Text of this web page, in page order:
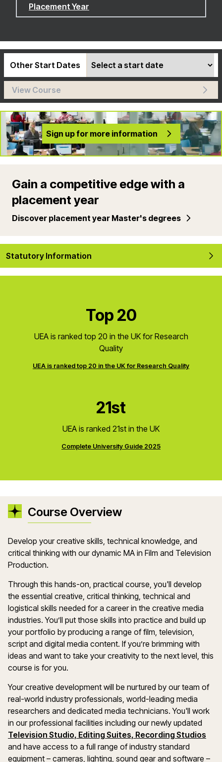
Placement Year
Other Start Dates
View Course
Sign up for more information
Gain a competitive edge with a
placement year
Discover placement year Master's degrees
Statutory Information
Top 20
UEA is ranked top 20 in the UK for Research
Quality
UEA is ranked top 20 in the UK for Research Quality
21st
UEA is ranked 21st in the UK
Complete University Guide 2025
Course Overview
Develop your creative skills, technical knowledge, and
critical thinking with our dynamic MA in Film and Television
Production.
Through this hands-on, practical course, you'll develop
the essential creative, critical thinking, technical and
logistical skills needed for a career in the creative media
industries. You’ll put those skills into practice and build up
your portfolio by producing a range of film, television,
script and digital media content. If you’re brimming with
ideas and want to take your creativity to the next level, this
course is for you.
Your creative development will be nurtured by our team of
real-world industry professionals, world-leading media
researchers and dedicated media technicians. You'll work
in our professional facilities including our newly updated
Television Studio, Editing Suites, Recording Studios
and have access to a full range of industry standard
equipment – cameras, lighting, sound gear and software –